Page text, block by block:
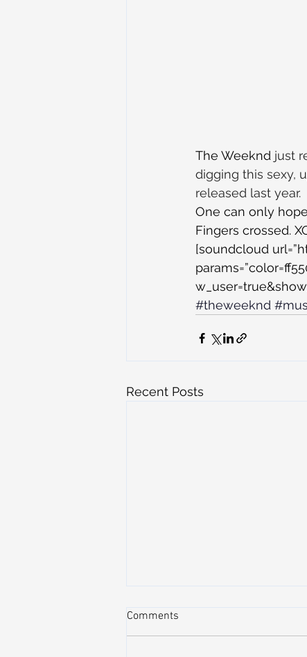
The Weeknd just
digging this sexy,
released last year.
One can only
Fingers crossed.
[soundcloud
#theweeknd
Recent Posts
Comments